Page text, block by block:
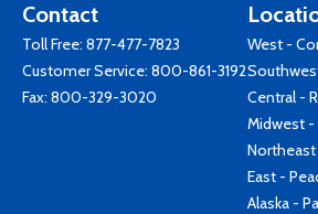
Contact
Toll Free: 877-477-7823
Customer Service: 800-861-3192
Fax: 800-329-3020
West -
Central -
Midwest -
Northeast
East -
Alaska -